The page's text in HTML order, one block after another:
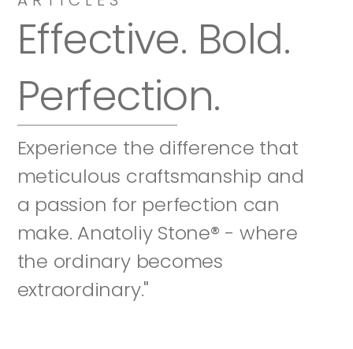
Effective. Bold.
Perfection.
Experience the difference that
meticulous craftsmanship and
a passion for perfection can
make. Anatoliy Stone® - where
the ordinary becomes
extraordinary."